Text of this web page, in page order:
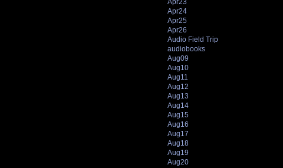
Apr24
Apr25
Apr26
Audio Field Trip
audiobooks
Aug09
Aug10
Aug11
Aug12
Aug13
Aug14
Aug15
Aug16
Aug17
Aug18
Aug19
Aug20